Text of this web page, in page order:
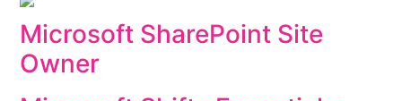
Microsoft SharePoint Site
Owner